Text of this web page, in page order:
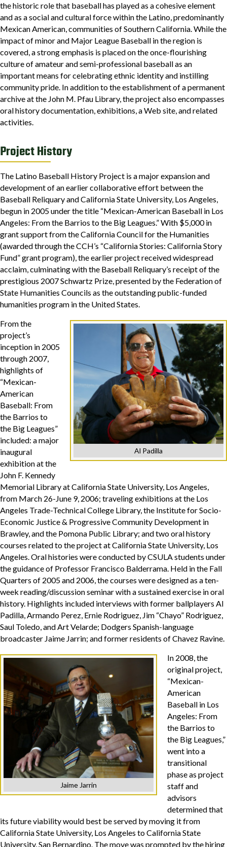
the historic role that baseball has played as a cohesive element
and as a social and cultural force within the Latino, predominantly
Mexican American, communities of Southern California. While the
impact of minor and Major League Baseball in the region is
covered, a strong emphasis is placed on the once-flourishing
culture of amateur and semi-professional baseball as an
important means for celebrating ethnic identity and instilling
community pride. In addition to the establishment of a permanent
archive at the John M. Pfau Library, the project also encompasses
oral history documentation, exhibitions, a Web site, and related
activities.
Project History
The Latino Baseball History Project is a major expansion and
development of an earlier collaborative effort between the
Baseball Reliquary and California State University, Los Angeles,
begun in 2005 under the title “Mexican-American Baseball in Los
Angeles: From the Barrios to the Big Leagues.” With $5,000 in
grant support from the California Council for the Humanities
(awarded through the CCH’s “California Stories: California Story
Fund” grant program), the earlier project received widespread
acclaim, culminating with the Baseball Reliquary’s receipt of the
prestigious 2007 Schwartz Prize, presented by the Federation of
State Humanities Councils as the outstanding public-funded
humanities program in the United States.
Al Padilla
From the
project’s
inception in 2005
through 2007,
highlights of
“Mexican-
American
Baseball: From
the Barrios to
the Big Leagues”
included: a major
inaugural
exhibition at the
John F. Kennedy
Memorial Library at California State University, Los Angeles,
from March 26-June 9, 2006; traveling exhibitions at the Los
Angeles Trade-Technical College Library, the Institute for Socio-
Economic Justice & Progressive Community Development in
Brawley, and the Pomona Public Library; and two oral history
courses related to the project at California State University, Los
Angeles. Oral histories were conducted by CSULA students under
the guidance of Professor Francisco Balderrama. Held in the Fall
Quarters of 2005 and 2006, the courses were designed as a ten-
week reading/discussion seminar with a sustained exercise in oral
history. Highlights included interviews with former ballplayers Al
Padilla, Armando Perez, Ernie Rodriguez, Jim “Chayo” Rodriguez,
Saul Toledo, and Art Velarde; Dodgers Spanish-language
broadcaster Jaime Jarrin; and former residents of Chavez Ravine.
Jaime Jarrin
In 2008, the
original project,
“Mexican-
American
Baseball in Los
Angeles: From
the Barrios to
the Big Leagues,”
went into a
transitional
phase as project
staff and
advisors
determined that
its future viability would best be served by moving it from
California State University, Los Angeles to California State
University, San Bernardino. The move was prompted by the hiring